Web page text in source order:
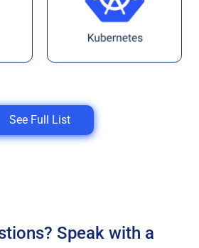
See Full List
Speak with a